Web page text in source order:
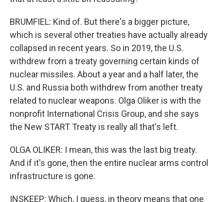
BRUMFIEL: Kind of. But there's a bigger picture,
which is several other treaties have actually already
collapsed in recent years. So in 2019, the U.S.
withdrew from a treaty governing certain kinds of
nuclear missiles. About a year and a half later, the
U.S. and Russia both withdrew from another treaty
related to nuclear weapons. Olga Oliker is with the
nonprofit International Crisis Group, and she says
the New START Treaty is really all that's left.
OLGA OLIKER: I mean, this was the last big treaty.
And if it's gone, then the entire nuclear arms control
infrastructure is gone.
INSKEEP: Which, I guess, in theory means that one